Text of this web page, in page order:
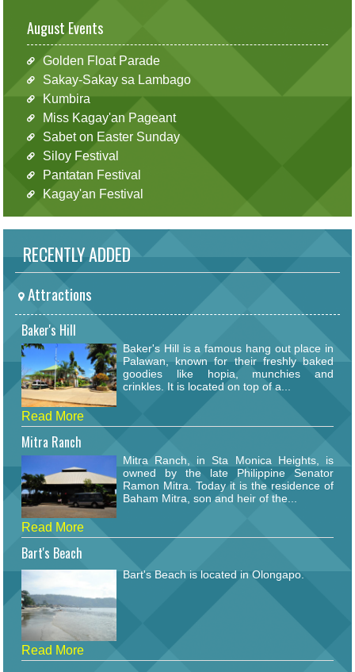
August Events
Golden Float Parade
Sakay-Sakay sa Lambago
Kumbira
Miss Kagay'an Pageant
Sabet on Easter Sunday
Siloy Festival
Pantatan Festival
Kagay'an Festival
RECENTLY ADDED
Attractions
Baker's Hill
Baker's Hill is a famous hang out place in
Palawan, known for their freshly baked
goodies like hopia, munchies and
crinkles. It is located on top of a...
Read More
Mitra Ranch
Mitra Ranch, in Sta Monica Heights, is
owned by the late Philippine Senator
Ramon Mitra. Today it is the residence of
Baham Mitra, son and heir of the...
Read More
Bart's Beach
Bart's Beach is located in Olongapo.
Read More